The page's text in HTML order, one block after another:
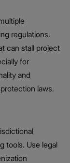
regulations.
can stall project
for
and
laws.
tools. Use legal